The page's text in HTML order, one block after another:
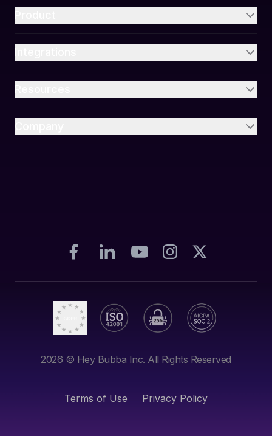
2026 © Hey Bubba Inc. All Rights Reserved
Terms of Use Privacy Policy